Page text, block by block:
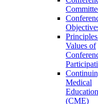
Values of
Medical
Education
(CME)